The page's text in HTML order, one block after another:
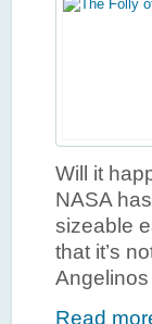
Will it
NASA
sizeable
that it’s
Read